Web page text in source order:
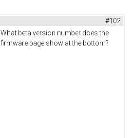
#102
What beta version number does the
firmware page show at the bottom?